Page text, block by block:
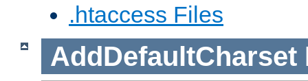
.htaccess Files
AddDefaultCharset